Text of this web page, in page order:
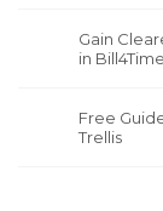
Gain
in Bill4Time
Free
Trellis